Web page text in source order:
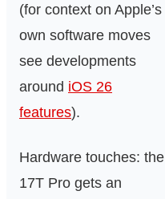
(for context on Apple’s
own software moves
see developments
around iOS 26
features).
Hardware touches: the
17T Pro gets an